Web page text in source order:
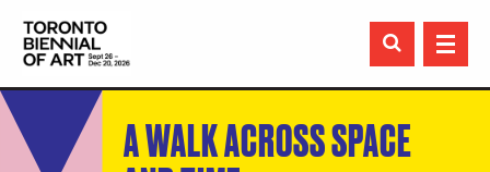

A WALK ACROSS SPACE